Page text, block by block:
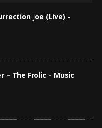
Joe (Live) –
– The Frolic – Music